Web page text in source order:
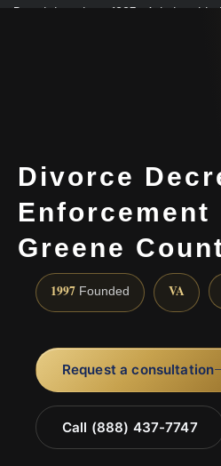
Practicing since 1997 · Admitted in
Divorce
Enforcement
Greene
1997 Founded VA
Request a consultation
Call (888) 437-7747